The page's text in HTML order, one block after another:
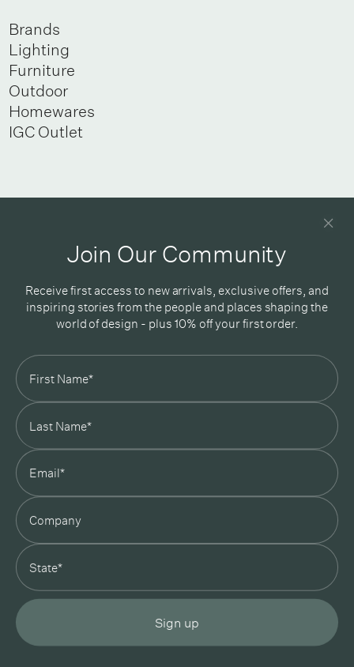
Brands
Lighting
Furniture
Outdoor
Homewares
IGC Outlet
Newsletter
In Good Company
19 Morey Street, Armadale, Melbourne, 3143
03 7007 5277
hello@ingoodcompany.com.au
Monday to Friday 10am - 5pm
Saturday 10am - 4pm
Sunday Closed
Appointments
Trade
Login
Instagram
Pinterest
Privacy Policy
Join Our Community
Receive first access to new arrivals, exclusive offers, and
inspiring stories from the people and places shaping the
world of design - plus 10% off your first order.
state
Sign up